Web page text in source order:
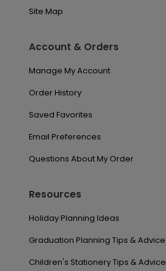
Site Map
Account & Orders
Manage My Account
Order History
Saved Favorites
Email Preferences
Questions About My Order
Resources
Holiday Planning Ideas
Graduation Planning Tips & Advice
Children's Stationery Tips & Advice